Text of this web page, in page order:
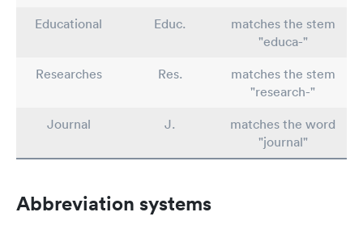
Educational
Educ.
matches the stem
"educa-"
Researches
Res.
matches the stem
"research-"
Journal
J.
matches the word
"journal"
Abbreviation systems